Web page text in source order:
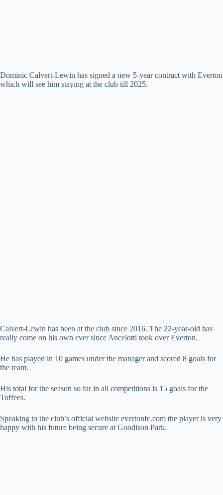
Dominic Calvert-Lewin has signed a new 5-year contract with Everton
which will see him staying at the club till 2025.
Calvert-Lewin has been at the club since 2016. The 22-year-old has
really come on his own ever since Ancelotti took over Everton.
He has played in 10 games under the manager and scored 8 goals for
the team.
His total for the season so far in all competitions is 15 goals for the
Toffees.
Speaking to the club’s official website evertonfc.com the player is very
happy with his future being secure at Goodison Park.